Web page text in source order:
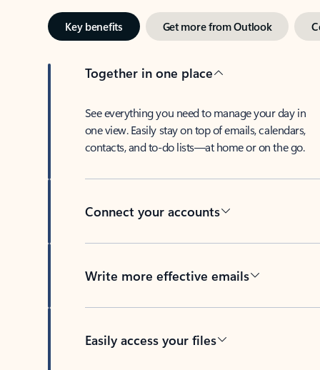
Key benefits Get more from Outlook
Together in one place
See everything you need to manage your day in
one view. Easily stay on top of emails, calendars,
contacts, and to-do lists—at home or on the go.
Connect your accounts
Write more effective emails
Easily access your files